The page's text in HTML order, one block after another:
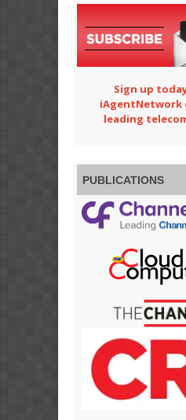
Sign up
iAgentNetwork
leading
PUBLICATIONS